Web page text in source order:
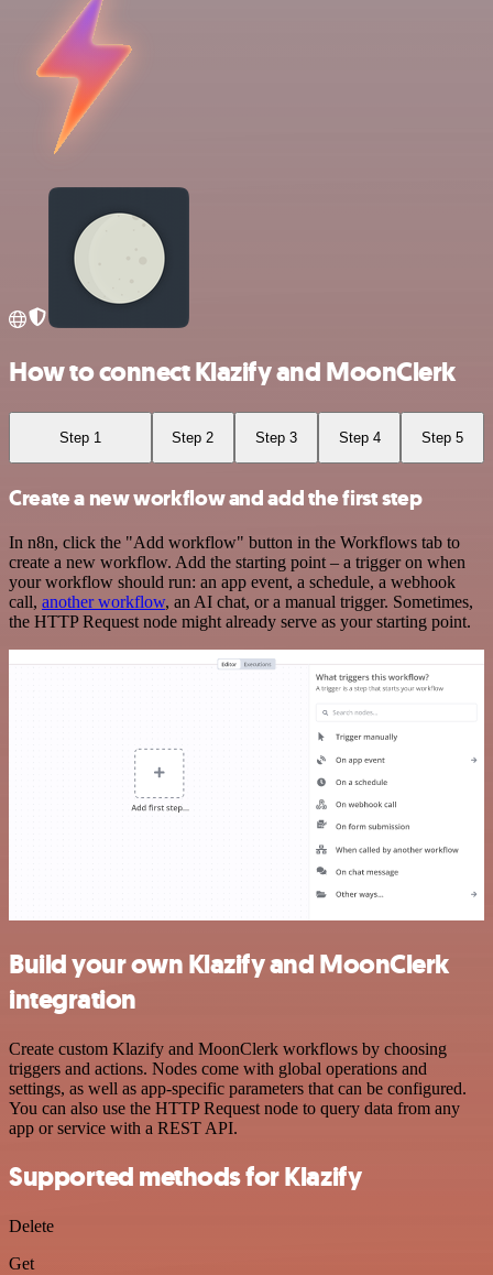
How to connect Klazify and MoonClerk
Step 1 Step 2 Step 3 Step 4 Step 5
Create a new workflow and add the first step
In n8n, click the "Add workflow" button in the Workflows tab to
create a new workflow. Add the starting point – a trigger on when
your workflow should run: an app event, a schedule, a webhook
call, another workflow, an AI chat, or a manual trigger. Sometimes,
the HTTP Request node might already serve as your starting point.
Build your own Klazify and MoonClerk
integration
Create custom Klazify and MoonClerk workflows by choosing
triggers and actions. Nodes come with global operations and
settings, as well as app-specific parameters that can be configured.
You can also use the HTTP Request node to query data from any
app or service with a REST API.
Supported methods for Klazify
Delete
Get